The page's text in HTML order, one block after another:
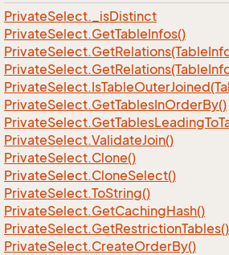
PrivateSelect._isDistinct
PrivateSelect.GetTableInfos()
PrivateSelect.GetRelations(Table
PrivateSelect.GetRelations(Table
PrivateSelect.IsTableOuter
PrivateSelect.GetTablesInOrderBy()
PrivateSelect.GetTablesLeadingTo
PrivateSelect.ValidateJoin()
PrivateSelect.Clone()
PrivateSelect.CloneSelect()
PrivateSelect.ToString()
PrivateSelect.GetCachingHash()
PrivateSelect.GetRestrictionTables()
PrivateSelect.CreateOrderBy()